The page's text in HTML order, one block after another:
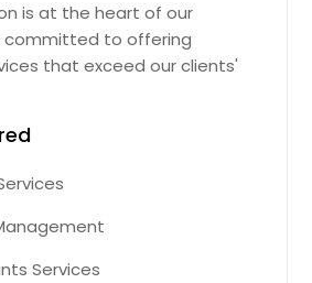
is at the heart of our
committed to offering
that exceed our clients'
Services